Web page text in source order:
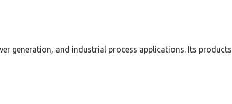
generation, and industrial process applications. Its